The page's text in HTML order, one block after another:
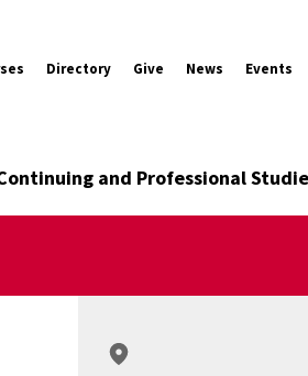
Directory Give News Events
and Professional